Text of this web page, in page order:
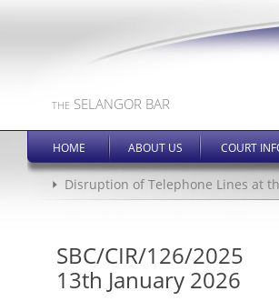
THE SELANGOR BAR
HOME ABOUT US COURT
Disruption of Telephone Lines at
SBC/CIR/126/2025
13th January 2026